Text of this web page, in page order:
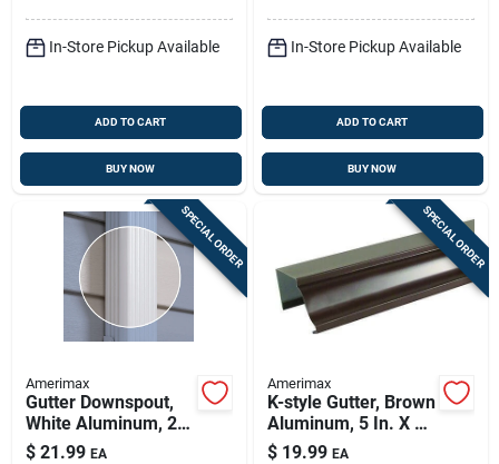
In-Store Pickup Available
ADD TO CART
BUY NOW
In-Store Pickup Available
ADD TO CART
BUY NOW
SPECIAL ORDER
Amerimax
Gutter Downspout,
White Aluminum, 2 X
3 In. X 10 Ft.
$ 21.99 EA
SPECIAL ORDER
Amerimax
K-style Gutter, Brown
Aluminum, 5 In. X 10
Ft.
$ 19.99 EA